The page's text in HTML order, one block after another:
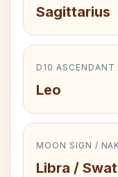
Sagittarius
D10 ASCENDANT
Leo
MOON SIGN /
Libra /